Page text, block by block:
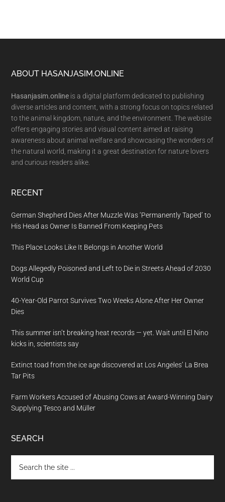
Footer
ABOUT HASANJASIM.ONLINE
Hasanjasim.online is a digital platform dedicated to publishing
diverse articles and content, with a strong focus on topics related
to the animal kingdom, nature, and the environment. The website
offers engaging stories and visual content aimed at raising
awareness about animal welfare and showcasing the wonders of
the natural world, making it a great destination for nature lovers
and curious readers alike.
RECENT
German Shepherd Dies After Muzzle Was ‘Permanently Taped’ to
His Head as Owner Is Banned From Keeping Pets
This Place Looks Like It Belongs in Another World
Dogs Allegedly Poisoned and Left to Die in Streets Ahead of 2030
World Cup
40-Year-Old Parrot Survives Two Weeks Alone After Her Owner
Dies
This summer isn’t breaking heat records — yet. Wait until El Nino
kicks in, scientists say
Extinct toad from the ice age discovered at Los Angeles’ La Brea
Tar Pits
Farm Workers Accused of Abusing Cows at Award-Winning Dairy
Supplying Tesco and Müller
SEARCH
the